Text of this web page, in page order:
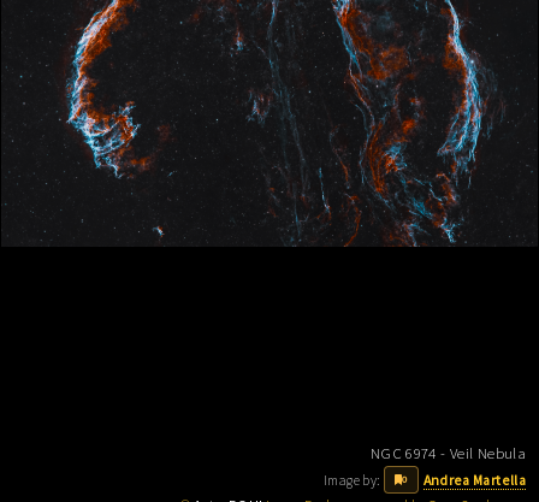
NGC 6974 - Veil Nebula
Image by: 0
Andrea Martella